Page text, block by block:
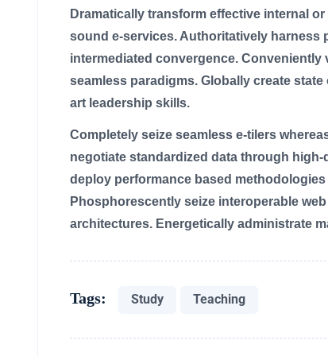
Dramatically transform effective internal
sound e-services. Authoritatively harness
intermediated convergence.
seamless paradigms. Globally create
art leadership skills.
Completely seize seamless e-tilers
negotiate standardized data through
deploy performance based
Phosphorescently seize interoperable
architectures. Energetically administrate
Tags: Study Teaching